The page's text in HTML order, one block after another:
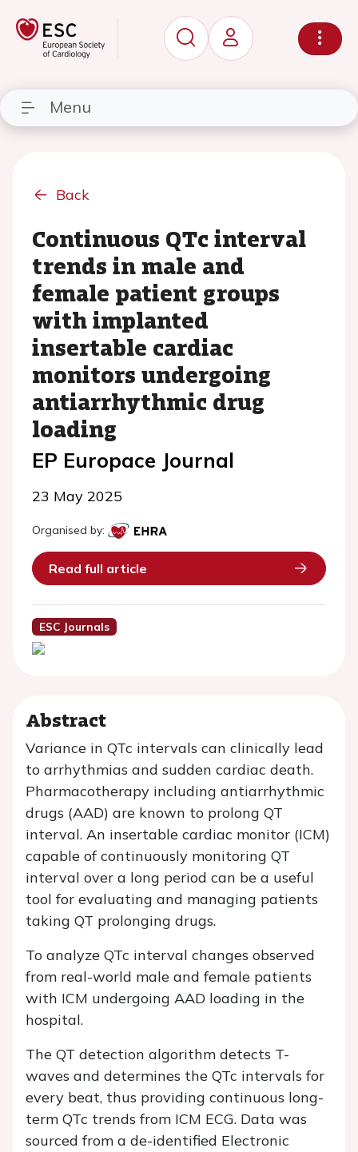
Menu
Back
Continuous QTc interval
trends in male and
female patient groups
with implanted
insertable cardiac
monitors undergoing
antiarrhythmic drug
loading
EP Europace Journal
23 May 2025
Organised by:
Read full article
ESC Journals
Abstract
Variance in QTc intervals can clinically lead
to arrhythmias and sudden cardiac death.
Pharmacotherapy including antiarrhythmic
drugs (AAD) are known to prolong QT
interval. An insertable cardiac monitor (ICM)
capable of continuously monitoring QT
interval over a long period can be a useful
tool for evaluating and managing patients
taking QT prolonging drugs.
To analyze QTc interval changes observed
from real-world male and female patients
with ICM undergoing AAD loading in the
hospital.
The QT detection algorithm detects T-
waves and determines the QTc intervals for
every beat, thus providing continuous long-
term QTc trends from ICM ECG. Data was
sourced from a de-identified Electronic